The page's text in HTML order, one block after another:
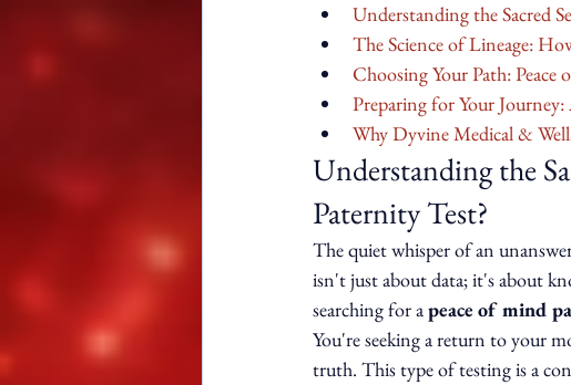
Understanding the Sacred
The Science of Lineage:
Choosing Your Path:
Preparing for Your
Why Dyvine Medical &
Understanding the
Paternity Test?
The quiet whisper of an
isn't just about data; it's about
searching for a peace of mind
You're seeking a return to your
truth. This type of testing is a